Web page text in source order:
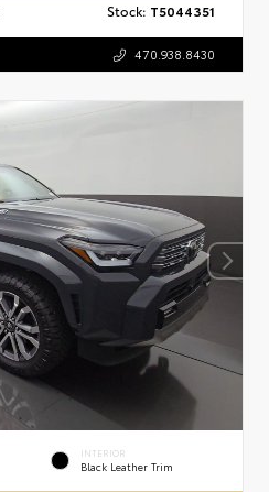
Stock: T5044351
470.938.8430
INTERIOR
Black Leather Trim